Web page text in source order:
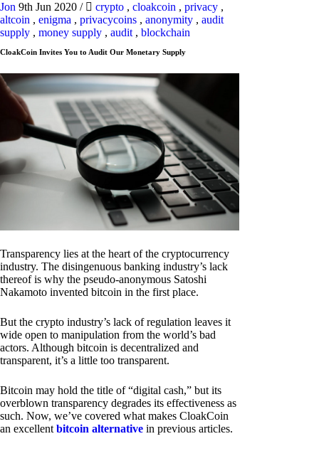
Jon 9th Jun 2020 / crypto , cloakcoin , privacy ,
altcoin , enigma , privacycoins , anonymity , audit
supply , money supply , audit , blockchain
CloakCoin Invites You to Audit Our Monetary Supply
Transparency lies at the heart of the cryptocurrency
industry. The disingenuous banking industry’s lack
thereof is why the pseudo-anonymous Satoshi
Nakamoto invented bitcoin in the first place.
But the crypto industry’s lack of regulation leaves it
wide open to manipulation from the world’s bad
actors. Although bitcoin is decentralized and
transparent, it’s a little too transparent.
Bitcoin may hold the title of “digital cash,” but its
overblown transparency degrades its effectiveness as
such. Now, we’ve covered what makes CloakCoin
an excellent bitcoin alternative in previous articles.